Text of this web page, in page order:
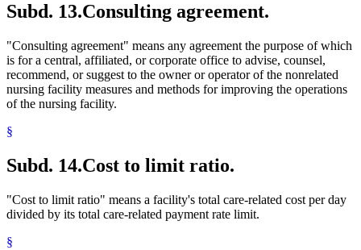
Subd. 13.Consulting agreement.
"Consulting agreement" means any agreement the purpose of which
is for a central, affiliated, or corporate office to advise, counsel,
recommend, or suggest to the owner or operator of the nonrelated
nursing facility measures and methods for improving the operations
of the nursing facility.
§
Subd. 14.Cost to limit ratio.
"Cost to limit ratio" means a facility's total care-related cost per day
divided by its total care-related payment rate limit.
§